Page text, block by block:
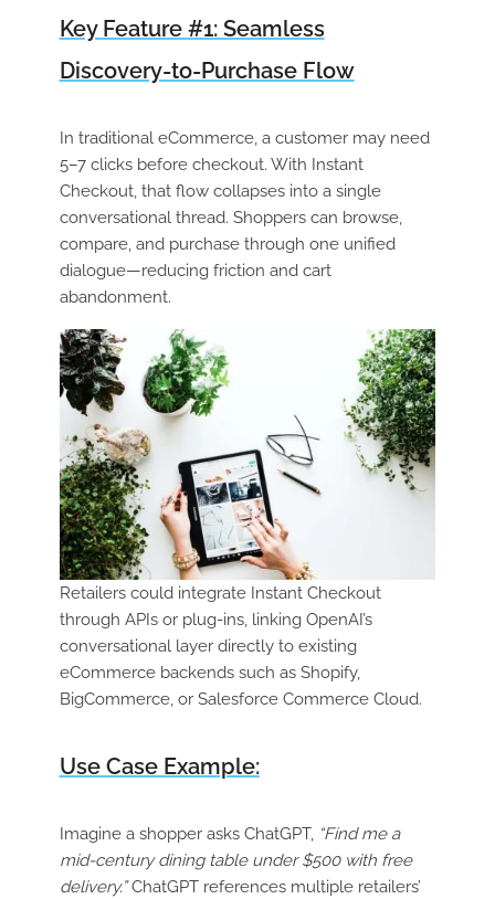
Key Feature #1: Seamless
Discovery-to-Purchase Flow
In traditional eCommerce, a customer may need
5–7 clicks before checkout. With Instant
Checkout, that flow collapses into a single
conversational thread. Shoppers can browse,
compare, and purchase through one unified
dialogue—reducing friction and cart
abandonment.
Retailers could integrate Instant Checkout
through APIs or plug-ins, linking OpenAI’s
conversational layer directly to existing
eCommerce backends such as Shopify,
BigCommerce, or Salesforce Commerce Cloud.
Use Case Example:
Imagine a shopper asks ChatGPT, “Find me a
mid-century dining table under $500 with free
delivery.”ChatGPT references multiple retailers’